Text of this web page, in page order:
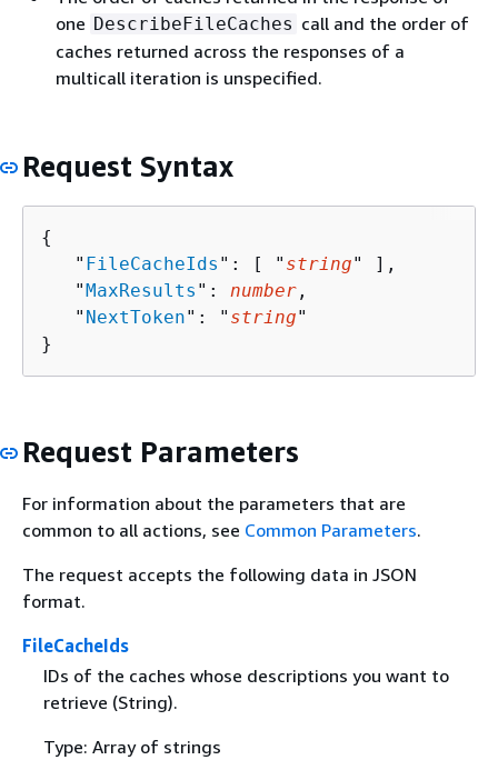
one DescribeFileCaches call and the order of
caches returned across the responses of a
multicall iteration is unspecified.
Request Syntax
{
   "
FileCacheIds ": [ " string" ],
   "
MaxResults ": number ,
   "
NextToken": " string"
}
Request Parameters
For information about the parameters that are
common to all actions, see Common Parameters.
The request accepts the following data in JSON
format.
FileCacheIds
IDs of the caches whose descriptions you want to
retrieve (String).
Type: Array of strings